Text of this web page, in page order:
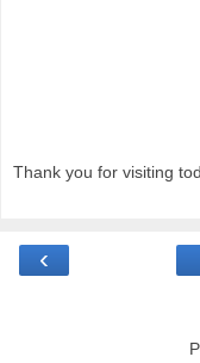
Thank you for visiting
‹